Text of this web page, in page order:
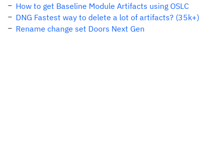
How to get Baseline Module Artifacts using OSLC
DNG Fastest way to delete a lot of artifacts? (35k+)
Rename change set Doors Next Gen